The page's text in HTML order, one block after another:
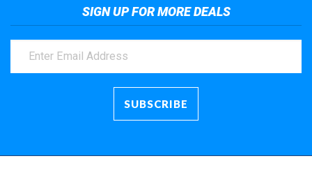
SIGN UP FOR MORE DEALS